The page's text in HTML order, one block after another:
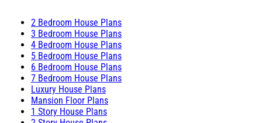
2 Bedroom House Plans
3 Bedroom House Plans
4 Bedroom House Plans
5 Bedroom House Plans
6 Bedroom House Plans
7 Bedroom House Plans
Luxury House Plans
Mansion Floor Plans
1 Story House Plans